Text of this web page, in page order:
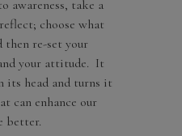
awareness, take a
choose what
then re-set your
your attitude. It
its head and turns it
can enhance our
better.